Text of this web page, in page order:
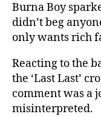
Burna Boy
didn’t beg
only wants rich
Reacting to the
the ‘Last Last’
comment was a
misinterpreted.